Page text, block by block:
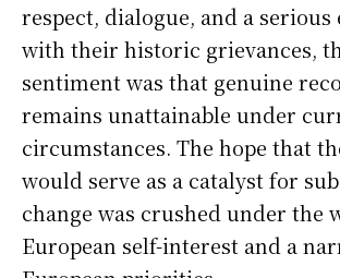
respect, dialogue, and a serious
with their historic grievances,
sentiment was that genuine
remains unattainable under
circumstances. The hope that
would serve as a catalyst for
change was crushed under the
European self-interest and a